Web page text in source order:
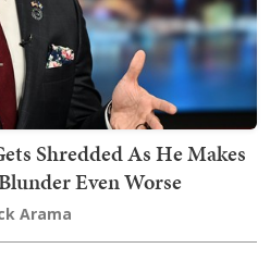
Shredded As He Makes
Even Worse
Arama